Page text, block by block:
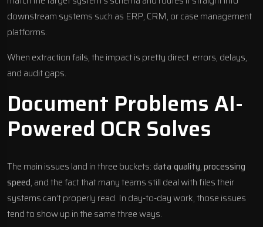
downstream systems such as ERP, CRM, or case management
platforms.
When extraction fails, the impact is pretty direct: errors, delays,
and audit gaps.
Document Problems AI-
Powered OCR Solves
The main issues land in three buckets:data quality,processing
speed, and the fact that many teams still deal with files their
systems can’t properly read. In day-to-day work, those issues
tend to show up in the same three ways.